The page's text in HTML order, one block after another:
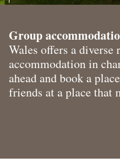
Group
Wales offers a
accommodation in
ahead and book a
friends at a place that